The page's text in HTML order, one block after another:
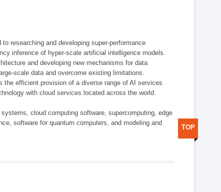
researching and developing super-performance
inference of hyper-scale artificial intelligence models.
and developing new mechanisms for data
scale data and overcome existing limitations.
efficient provision of a diverse range of AI services
with cloud services located across the world.
cloud computing software, supercomputing, edge
software for quantum computers, and modeling and
TOP